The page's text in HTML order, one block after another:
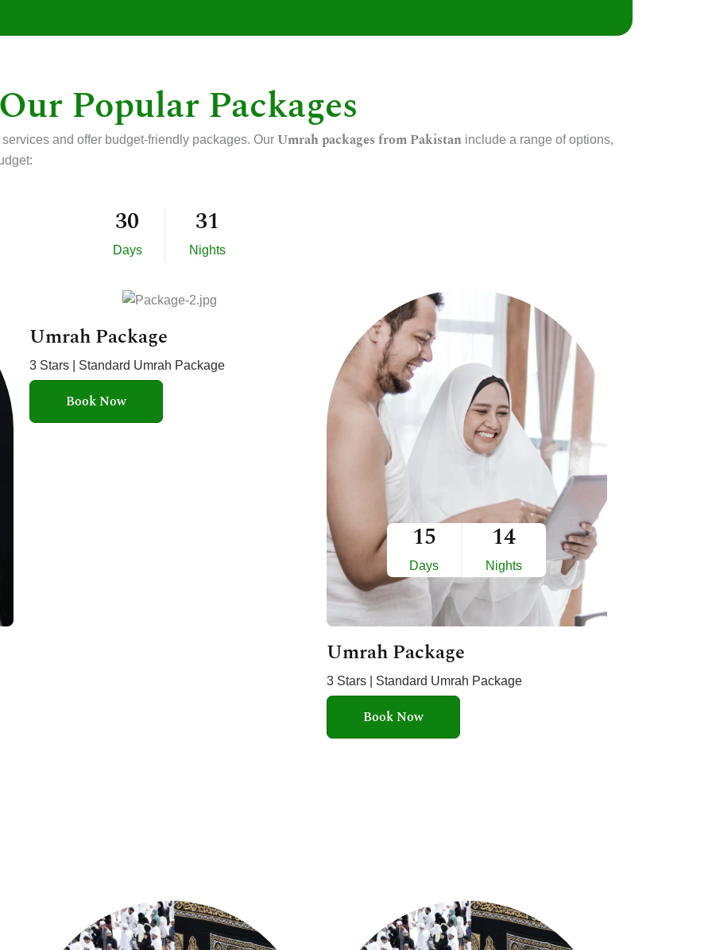
Our Popular Packages
and offer budget-friendly packages. Our Umrah packages from Pakistan include a range of options,
30
Days
31
Nights
Umrah Package
3 Stars | Standard Umrah Package
Book Now
15
Days
14
Nights
Umrah Package
3 Stars | Standard Umrah Package
Book Now